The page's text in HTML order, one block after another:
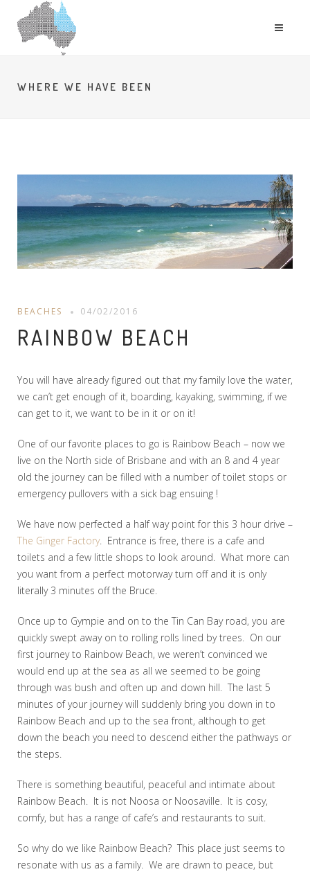
WHERE WE HAVE BEEN
BEACHES 04/02/2016
RAINBOW BEACH
You will have already figured out that my family love the water,
we can’t get enough of it, boarding, kayaking, swimming, if we
can get to it, we want to be in it or on it!
One of our favorite places to go is Rainbow Beach – now we
live on the North side of Brisbane and with an 8 and 4 year
old the journey can be filled with a number of toilet stops or
emergency pullovers with a sick bag ensuing !
We have now perfected a half way point for this 3 hour drive –
The Ginger Factory. Entrance is free, there is a cafe and
toilets and a few little shops to look around. What more can
you want from a perfect motorway turn off and it is only
literally 3 minutes off the Bruce.
Once up to Gympie and on to the Tin Can Bay road, you are
quickly swept away on to rolling rolls lined by trees. On our
first journey to Rainbow Beach, we weren’t convinced we
would end up at the sea as all we seemed to be going
through was bush and often up and down hill. The last 5
minutes of your journey will suddenly bring you down in to
Rainbow Beach and up to the sea front, although to get
down the beach you need to descend either the pathways or
the steps.
There is something beautiful, peaceful and intimate about
Rainbow Beach. It is not Noosa or Noosaville. It is cosy,
comfy, but has a range of cafe’s and restaurants to suit.
So why do we like Rainbow Beach? This place just seems to
resonate with us as a family. We are drawn to peace, but